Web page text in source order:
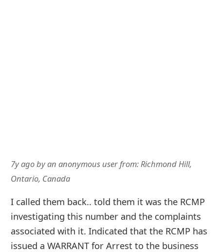
7y agobyan anonymous userfrom:Richmond Hill,
Ontario, Canada
I called them back.. told them it was the RCMP
investigating this number and the complaints
associated with it. Indicated that the RCMP has
issued a WARRANT for Arrest to the business